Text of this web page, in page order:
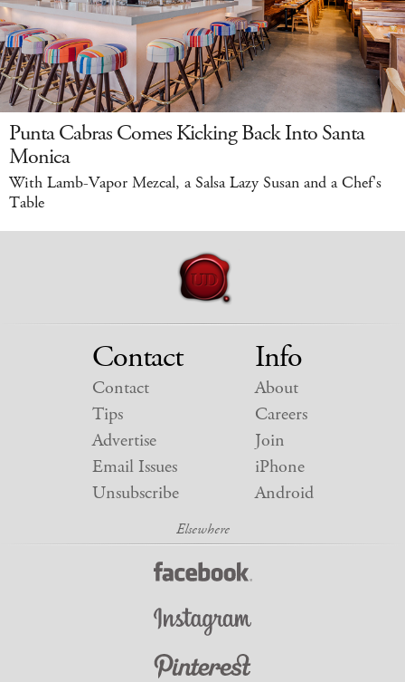
Punta Cabras Comes Kicking Back Into Santa
Monica
With Lamb-Vapor Mezcal, a Salsa Lazy Susan and a Chef's
Table
Contact
Contact
Tips
Advertise
Email Issues
Unsubscribe
Info
About
Careers
Join
iPhone
Android